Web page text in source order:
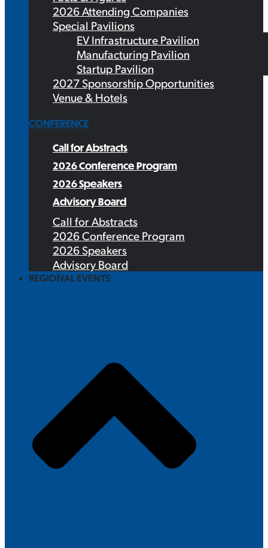
2026 Attending Companies
Special Pavilions
EV Infrastructure Pavilion
Manufacturing Pavilion
Startup Pavilion
2027 Sponsorship Opportunities
Venue & Hotels
CONFERENCE
Call for Abstracts
2026 Conference Program
2026 Speakers
Advisory Board
Call for Abstracts
2026 Conference Program
2026 Speakers
Advisory Board
REGIONAL EVENTS